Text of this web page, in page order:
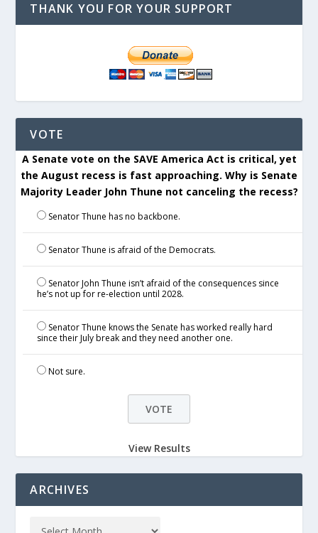
THANK YOU FOR YOUR SUPPORT
VOTE
A Senate vote on the SAVE America Act is critical, yet
the August recess is fast approaching. Why is Senate
Majority Leader John Thune not canceling the recess?
Senator Thune has no backbone.
Senator Thune is afraid of the Democrats.
Senator John Thune isn’t afraid of the consequences since
he’s not up for re-election until 2028.
Senator Thune knows the Senate has worked really hard
since their July break and they need another one.
Not sure.
View Results
ARCHIVES